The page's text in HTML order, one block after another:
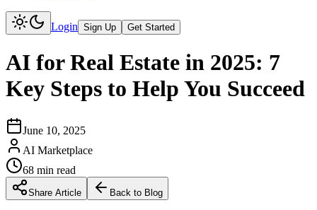
Login Sign Up Get Started
AI for Real Estate in 2025: 7
Key Steps to Help You Succeed
June 10, 2025
AI Marketplace
68 min read
Share Article Back to Blog